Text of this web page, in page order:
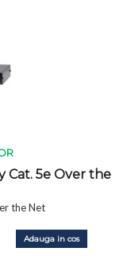
Cat. 5e Over the
the Net
Adauga in cos